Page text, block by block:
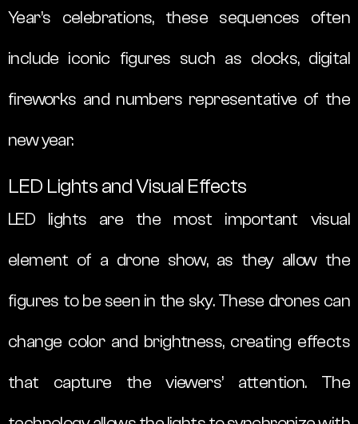
Year’s celebrations, these sequences often
include iconic figures such as clocks, digital
fireworks and numbers representative of the
new year.
LED Lights and Visual Effects
LED lights are the most important visual
element of a drone show, as they allow the
figures to be seen in the sky. These drones can
change color and brightness, creating effects
that capture the viewers’ attention. The